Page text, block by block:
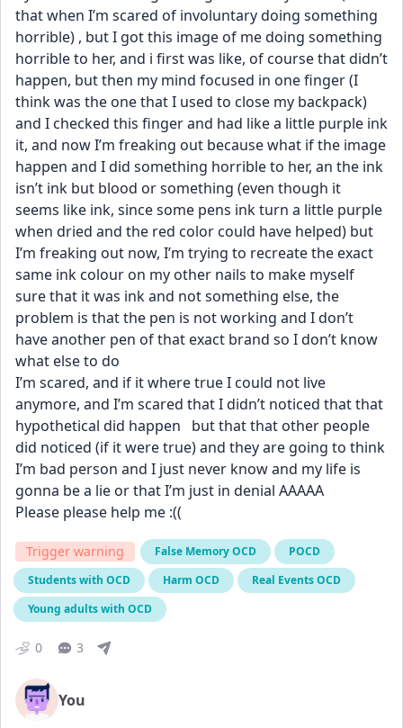
that when I’m scared of involuntary doing something
horrible) , but I got this image of me doing something
horrible to her, and i first was like, of course that didn’t
happen, but then my mind focused in one finger (I
think was the one that I used to close my backpack)
and I checked this finger and had like a little purple ink
it, and now I’m freaking out because what if the image
happen and I did something horrible to her, an the ink
isn’t ink but blood or something (even though it
seems like ink, since some pens ink turn a little purple
when dried and the red color could have helped) but
I’m freaking out now, I’m trying to recreate the exact
same ink colour on my other nails to make myself
sure that it was ink and not something else, the
problem is that the pen is not working and I don’t
have another pen of that exact brand so I don’t know
what else to do
I’m scared, and if it where true I could not live
anymore, and I’m scared that I didn’t noticed that that
hypothetical did happen   but that that other people
did noticed (if it were true) and they are going to think
I’m bad person and I just never know and my life is
gonna be a lie or that I’m just in denial AAAAA
Please please help me :((
Trigger warning False Memory OCD
POCD
Students with OCD
Harm OCD
Real Events OCD
Young adults with OCD
0 3
You